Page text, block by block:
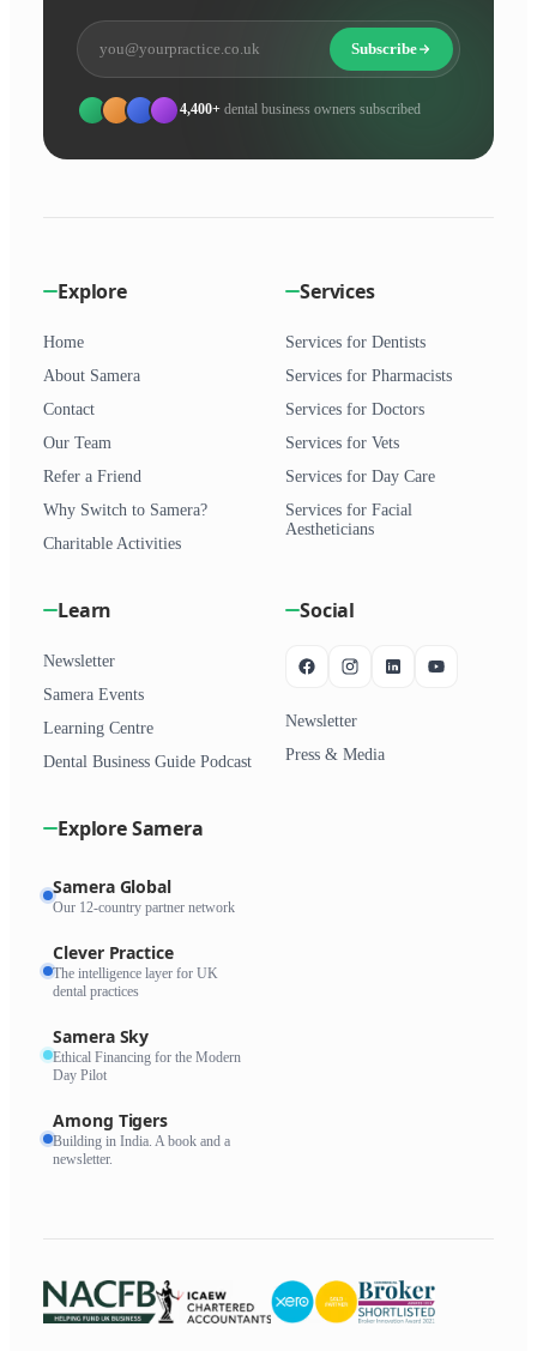
Subscribe
4,400+ dental business owners subscribed
Explore
Home
About Samera
Contact
Our Team
Refer a Friend
Why Switch to Samera?
Charitable Activities
Services
Services for Dentists
Services for Pharmacists
Services for Doctors
Services for Vets
Services for Day Care
Services for Facial
Aestheticians
Learn
Newsletter
Samera Events
Learning Centre
Dental Business Guide Podcast
Social
Newsletter
Press & Media
Explore Samera
Samera Global
Our 12-country partner network
Clever Practice
The intelligence layer for UK
dental practices
Samera Sky
Ethical Financing for the Modern
Day Pilot
Among Tigers
Building in India. A book and a
newsletter.